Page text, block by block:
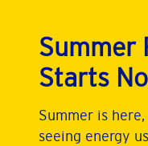
Summer
Starts
Summer is
seeing energy